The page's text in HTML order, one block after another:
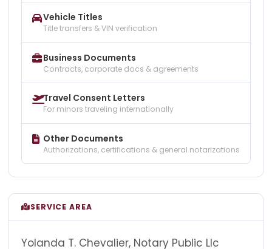
Vehicle Titles
Title transfers & VIN verification
Business Documents
Contracts, corporate docs & agreements
Travel Consent Letters
For minors traveling internationally
Other Documents
Authorizations, certifications & general notarizations
SERVICE AREA
Yolanda T. Chevalier, Notary Public Llc